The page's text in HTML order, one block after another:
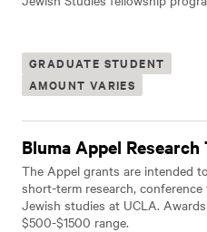
GRADUATE STUDENT
AMOUNT VARIES
Bluma Appel
The Appel grants are intended
short-term research,
Jewish studies at UCLA.
$500-$1500 range.